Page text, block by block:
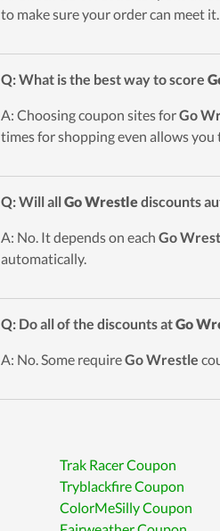
to make sure your order can meet it.
Q: What is the best way to score
A: Choosing coupon sites forGo
times for shopping even allows you
Q: Will allGo Wrestlediscounts
A: No. It depends on each Go
automatically.
Q: Do all of the discounts atGo
A: No. Some requireGo Wrestle
Trak Racer Coupon
Tryblackfire Coupon
ColorMeSilly Coupon